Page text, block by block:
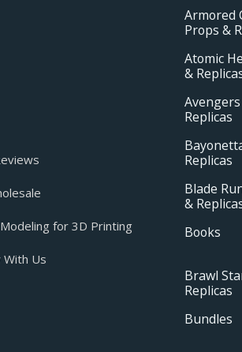
for 3D Printing
Us
Armored
Props &
Atomic
&
Replicas
Replicas
Blade
&
Books
Brawl
Replicas
Bundles